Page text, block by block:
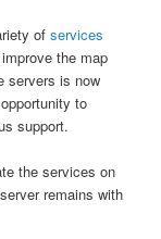
ofservices
the map
servers is now
to
support.
the services on
remains with